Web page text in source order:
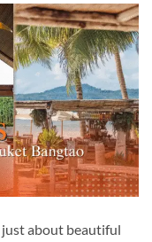
just about beautiful